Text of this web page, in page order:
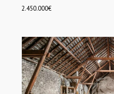
2.450.000€